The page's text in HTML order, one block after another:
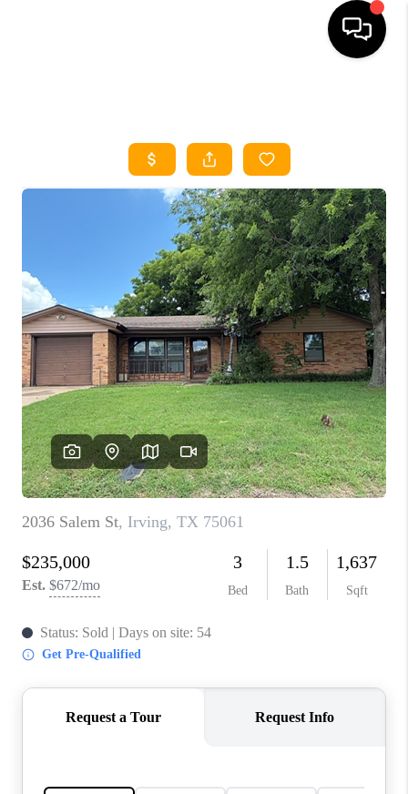
SEARCH LISTINGS
HOME VALUE
BUYING
SELLING
WHO WE ARE
REVIEWS
FINANCING
TOP AREAS
AGENT PROFILE
CONNECT WITH US
FAQ